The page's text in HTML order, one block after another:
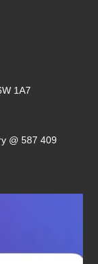
1A7
@ 587 409